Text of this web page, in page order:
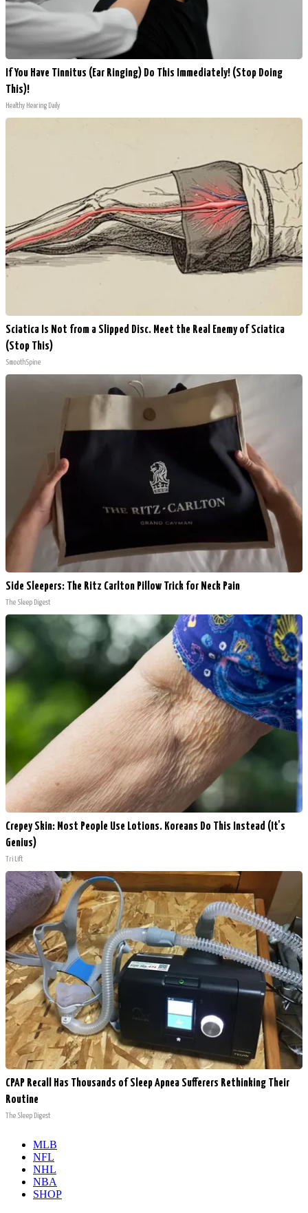
If You Have Tinnitus (Ear Ringing) Do This Immediately! (Stop Doing
This)!
Healthy Hearing Daily
Sciatica Is Not from a Slipped Disc. Meet the Real Enemy of Sciatica
(Stop This)
SmoothSpine
Side Sleepers: The Ritz Carlton Pillow Trick for Neck Pain
The Sleep Digest
Crepey Skin: Most People Use Lotions. Koreans Do This Instead (It's
Genius)
Tri Lift
CPAP Recall Has Thousands of Sleep Apnea Sufferers Rethinking Their
Routine
The Sleep Digest
MLB
NFL
NHL
NBA
SHOP